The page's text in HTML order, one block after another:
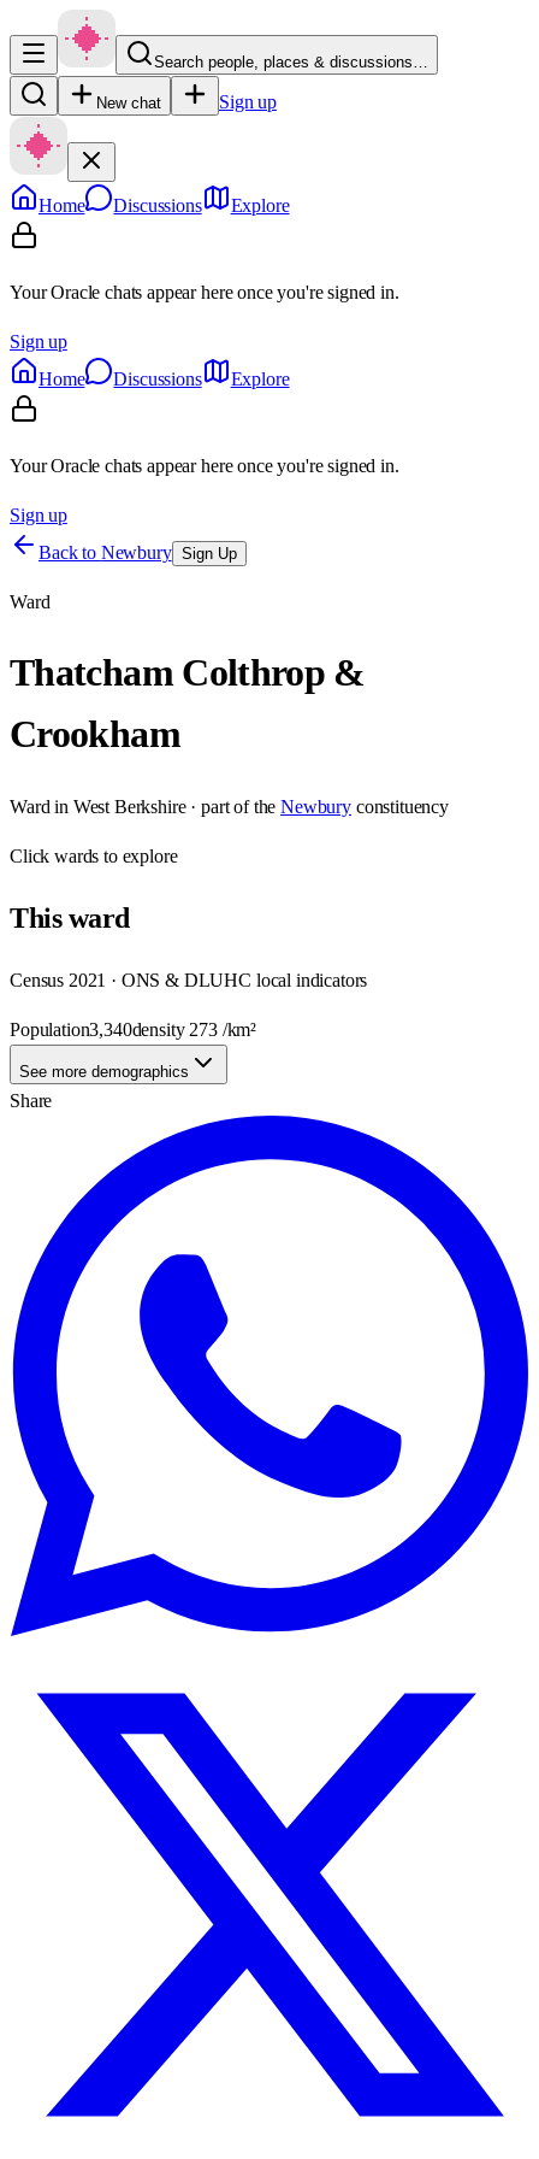
Search people, places & discussions…
New chat Sign up
Home Discussions Explore
Your Oracle chats appear here once you're signed in.
Sign up
Home
Discussions Explore
Your Oracle chats appear here once you're signed in.
Sign up
Back to Newbury Sign Up
Ward
Thatcham Colthrop &
Crookham
Ward in West Berkshire· part of the Newbury constituency
Clickwards to explore
Thisward
Census 2021 · ONS & DLUHC local indicators
Population3,340density 273/km²
See more demographics
Share